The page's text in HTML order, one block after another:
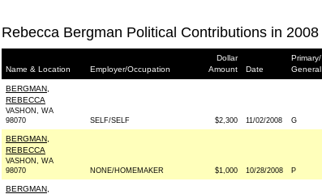
Rebecca Bergman Political Contributions in 2008
Name & Location Employer/Occupation
Dollar
Amount
Date
Primary/
General
BERGMAN,
REBECCA
VASHON, WA
98070
SELF/SELF $2,300 11/02/2008 G
BERGMAN,
REBECCA
VASHON, WA
98070
NONE/HOMEMAKER $1,000 10/28/2008 P
BERGMAN,